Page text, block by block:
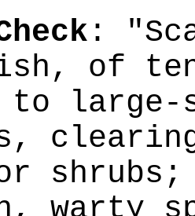
:
of
to large-
shrubs;